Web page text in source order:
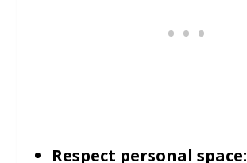
Respect personal space: